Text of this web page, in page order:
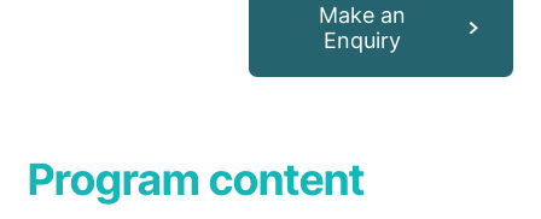
Make an
Enquiry
Program content